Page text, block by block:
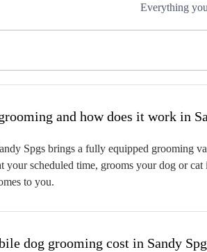
Everything
What is mobile pet grooming and how does
Spgs brings a fully equipped grooming
your scheduled time, grooms your dog or
to you.
dog grooming cost in Sandy